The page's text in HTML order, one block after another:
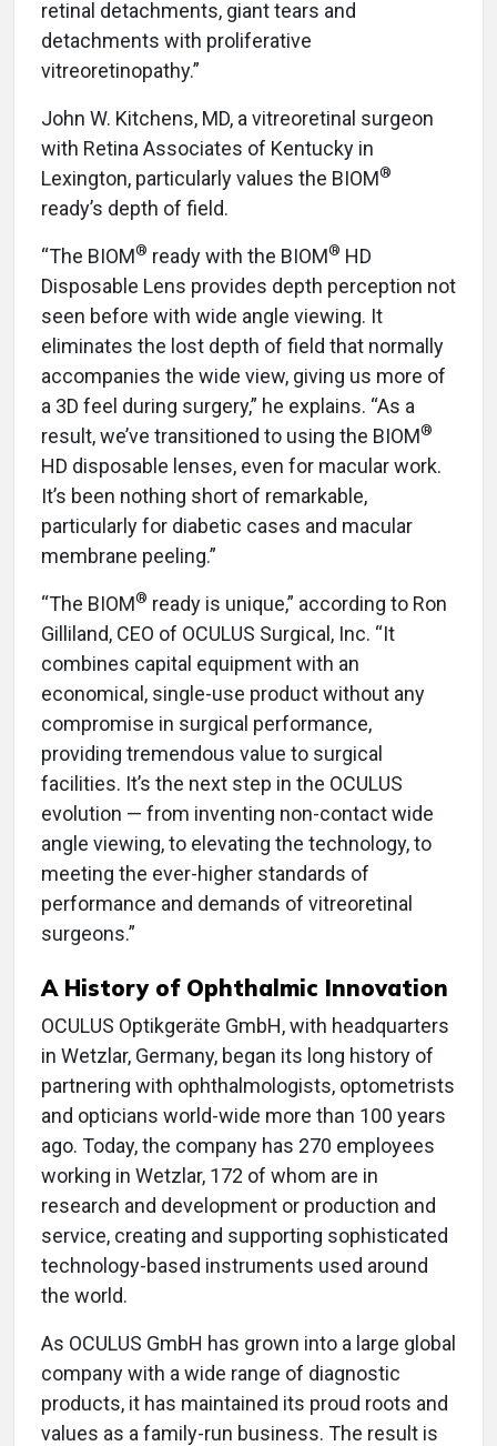
retinal detachments, giant tears and
detachments with proliferative
vitreoretinopathy.”
John W. Kitchens, MD, a vitreoretinal surgeon
with Retina Associates of Kentucky in
Lexington, particularly values the BIOM®
ready’s depth of field.
“The BIOM® ready with the BIOM® HD
Disposable Lens provides depth perception not
seen before with wide angle viewing. It
eliminates the lost depth of field that normally
accompanies the wide view, giving us more of
a 3D feel during surgery,” he explains. “As a
result, we’ve transitioned to using the BIOM®
HD disposable lenses, even for macular work.
It’s been nothing short of remarkable,
particularly for diabetic cases and macular
membrane peeling.”
“The BIOM® ready is unique,” according to Ron
Gilliland, CEO of OCULUS Surgical, Inc. “It
combines capital equipment with an
economical, single-use product without any
compromise in surgical performance,
providing tremendous value to surgical
facilities. It’s the next step in the OCULUS
evolution — from inventing non-contact wide
angle viewing, to elevating the technology, to
meeting the ever-higher standards of
performance and demands of vitreoretinal
surgeons.”
A History of Ophthalmic Innovation
OCULUS Optikgeräte GmbH, with headquarters
in Wetzlar, Germany, began its long history of
partnering with ophthalmologists, optometrists
and opticians world-wide more than 100 years
ago. Today, the company has 270 employees
working in Wetzlar, 172 of whom are in
research and development or production and
service, creating and supporting sophisticated
technology-based instruments used around
the world.
As OCULUS GmbH has grown into a large global
company with a wide range of diagnostic
products, it has maintained its proud roots and
values as a family-run business. The result is